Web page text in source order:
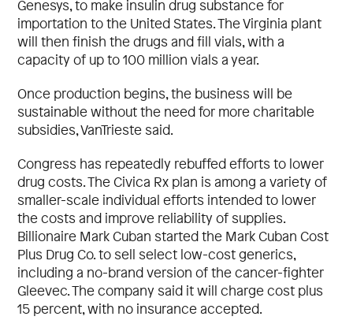
Genesys, to make insulin drug substance for
importation to the United States. The Virginia plant
will then finish the drugs and fill vials, with a
capacity of up to 100 million vials a year.
Once production begins, the business will be
sustainable without the need for more charitable
subsidies, VanTrieste said.
Congress has repeatedly rebuffed efforts to lower
drug costs. The Civica Rx plan is among a variety of
smaller-scale individual efforts intended to lower
the costs and improve reliability of supplies.
Billionaire Mark Cuban started the Mark Cuban Cost
Plus Drug Co. to sell select low-cost generics,
including a no-brand version of the cancer-fighter
Gleevec. The company said it will charge cost plus
15 percent, with no insurance accepted.